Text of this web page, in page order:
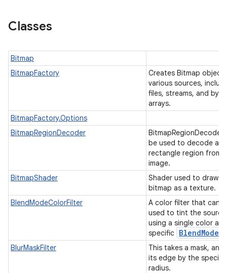
Classes
Bitmap
BitmapFactory
Creates Bitmap
various sources,
files, streams, and
arrays.
BitmapFactory.Options
BitmapRegionDecoder
BitmapRegionDecoder
be used to decode a
rectangle region from
image.
BitmapShader
Shader used to draw a
bitmap as a texture.
BlendModeColorFilter
A color filter that can
used to tint the source
using a single color
specific BlendMode
BlurMaskFilter
This takes a mask, and
its edge by the
radius.